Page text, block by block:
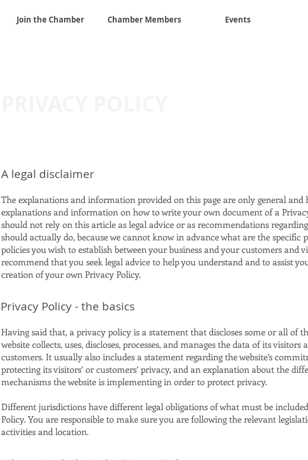
Join the Chamber Chamber Members Events
A legal disclaimer
The explanations and information provided on this page are only general and
explanations and information on how to write your own document of a
should not rely on this article as legal advice or as recommendations
should actually do, because we cannot know in advance what are the specific
policies you wish to establish between your business and your customers and
recommend that you seek legal advice to help you understand and to assist
creation of your own Privacy Policy.
Privacy Policy - the basics
Having said that, a privacy policy is a statement that discloses some or all of
website collects, uses, discloses, processes, and manages the data of its visitors
customers. It usually also includes a statement regarding the website’s
protecting its visitors’ or customers’ privacy, and an explanation about the
mechanisms the website is implementing in order to protect privacy.
Different jurisdictions have different legal obligations of what must be
Policy. You are responsible to make sure you are following the relevant
activities and location.